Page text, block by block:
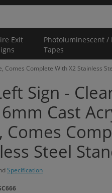
Exit
Photoluminescent /
Tapes
Comes Complete With X2 Stainless
Sign -
Cast
Comes
Steel
Specification